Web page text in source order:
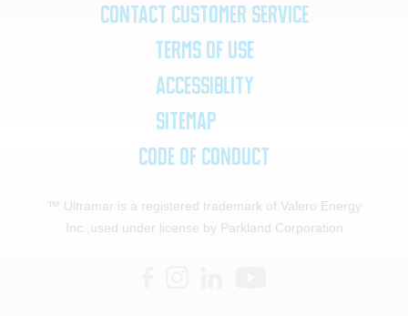
Contact Customer Service
Terms of Use
Accessiblity
SiteMap
Code of Conduct
™ Ultramar is a registered trademark of Valero Energy
Inc., used under license by Parkland Corporation